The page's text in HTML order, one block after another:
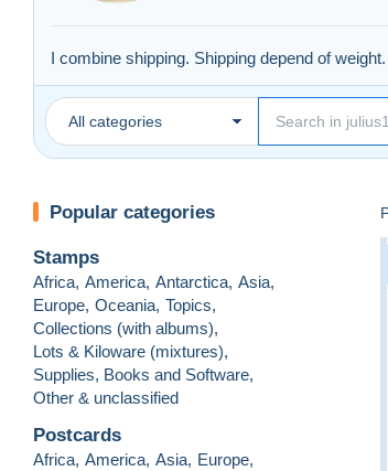
I combine shipping. Shipping depend of
All categories
Popular categories
Stamps
Africa, America, Antarctica, Asia,
Europe, Oceania, Topics,
Collections (with albums),
Lots & Kiloware (mixtures),
Supplies, Books and Software,
Other & unclassified
Postcards
Africa, America, Asia, Europe,